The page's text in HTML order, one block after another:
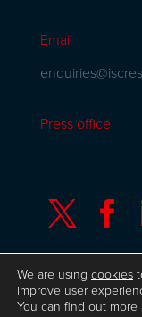
Email
Press office
 
We are using cookies
improve user
You can find out